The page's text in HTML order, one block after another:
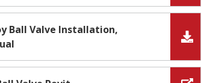
Ball Valve Installation,